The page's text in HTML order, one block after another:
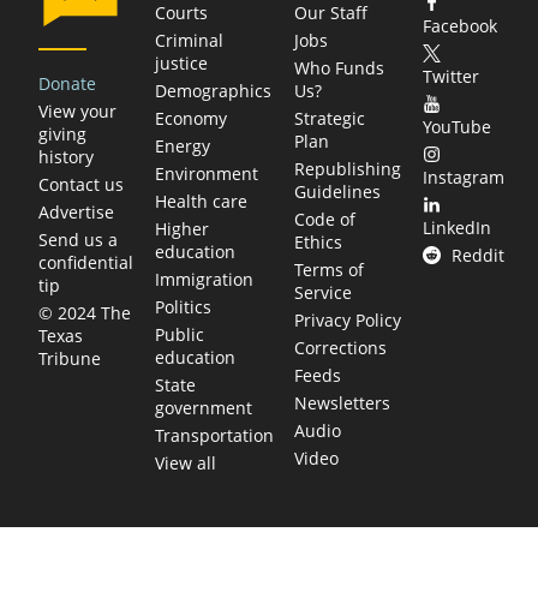
Donate
View your
giving
history
Contact us
Advertise
Send us a
confidential
tip
© 2024 The
Texas
Tribune
Courts
Criminal
justice
Demographics
Economy
Energy
Environment
Health care
Higher
education
Immigration
Politics
Public
education
State
government
Transportation
View all
Our Staff
Jobs
Who Funds
Us?
Strategic
Plan
Republishing
Guidelines
Code of
Ethics
Terms of
Service
Privacy Policy
Corrections
Feeds
Newsletters
Audio
Video
Facebook
Twitter
YouTube
Instagram
LinkedIn
Reddit